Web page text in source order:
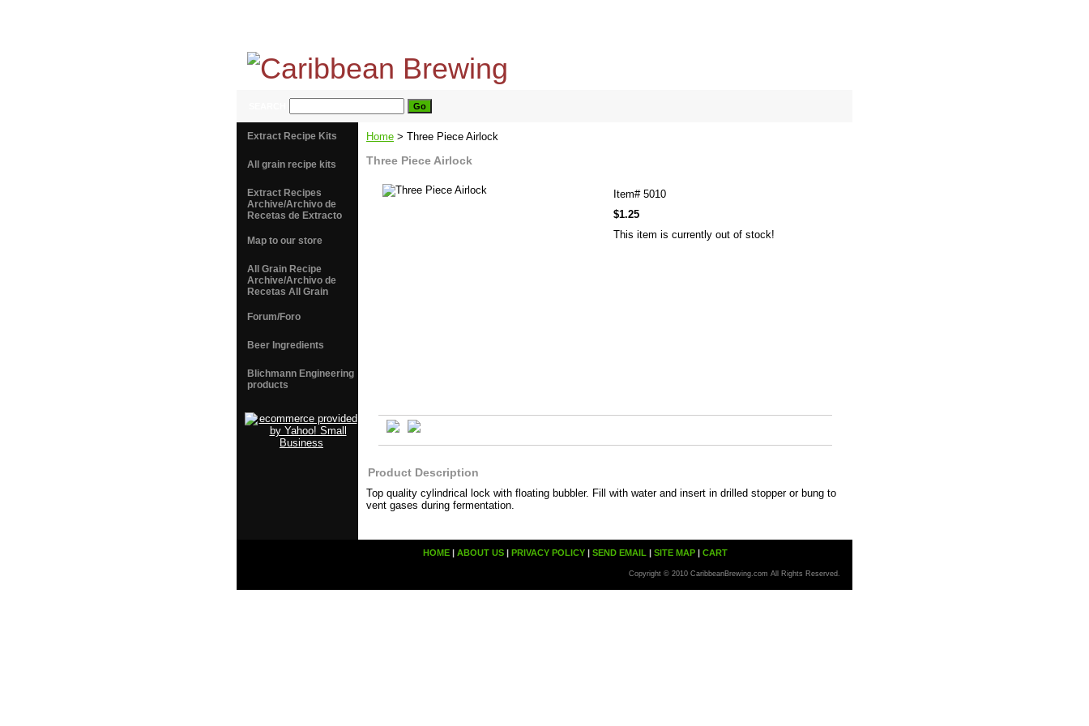
Home > Three Piece Airlock
Three Piece Airlock
Item# 5010
$1.25
This item is currently out of stock!
Product Description
Top quality cylindrical lock with floating bubbler. Fill with water and insert in drilled stopper or bung to
vent gases during fermentation.
Extract Recipe Kits
All grain recipe kits
Extract Recipes
Archive/Archivo de
Recetas de Extracto
Map to our store
All Grain Recipe
Archive/Archivo de
Recetas All Grain
Forum/Foro
Beer Ingredients
Blichmann Engineering
products
HOME| ABOUT US| PRIVACY POLICY| SEND EMAIL | SITE MAP| CART
Copyright © 2010 CaribbeanBrewing.com All Rights Reserved.